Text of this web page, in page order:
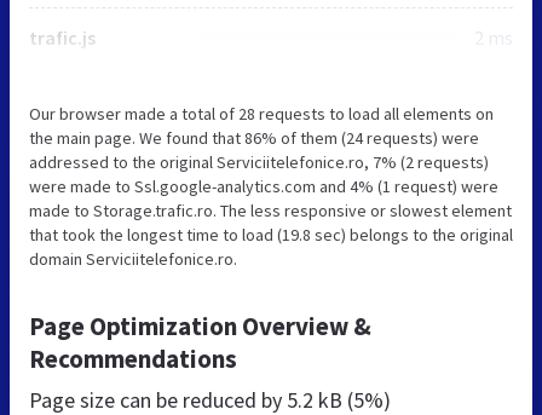
trafic.js 2 ms
Our browser made a total of 28 requests to load all elements on
the main page. We found that 86% of them (24 requests) were
addressed to the original Serviciitelefonice.ro, 7% (2 requests)
were made to Ssl.google-analytics.com and 4% (1 request) were
made to Storage.trafic.ro. The less responsive or slowest element
that took the longest time to load (19.8 sec) belongs to the original
domain Serviciitelefonice.ro.
Page Optimization Overview &
Recommendations
Page size can be reduced by 5.2 kB (5%)